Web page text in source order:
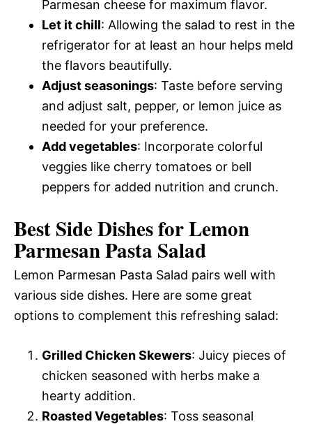
Parmesan cheese for maximum flavor.
Let it chill: Allowing the salad to rest in the
refrigerator for at least an hour helps meld
the flavors beautifully.
Adjust seasonings: Taste before serving
and adjust salt, pepper, or lemon juice as
needed for your preference.
Add vegetables: Incorporate colorful
veggies like cherry tomatoes or bell
peppers for added nutrition and crunch.
Best Side Dishes for Lemon
Parmesan Pasta Salad
Lemon Parmesan Pasta Salad pairs well with
various side dishes. Here are some great
options to complement this refreshing salad:
Grilled Chicken Skewers: Juicy pieces of
chicken seasoned with herbs make a
hearty addition.
Roasted Vegetables: Toss seasonal